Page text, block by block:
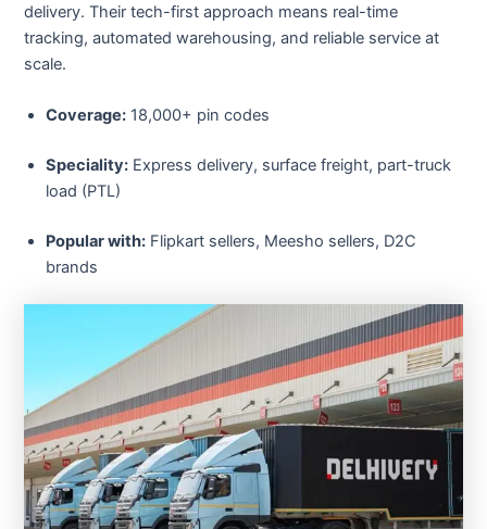
delivery. Their tech-first approach means real-time
tracking, automated warehousing, and reliable service at
scale.
Coverage: 18,000+ pin codes
Speciality: Express delivery, surface freight, part-truck
load (PTL)
Popular with: Flipkart sellers, Meesho sellers, D2C
brands